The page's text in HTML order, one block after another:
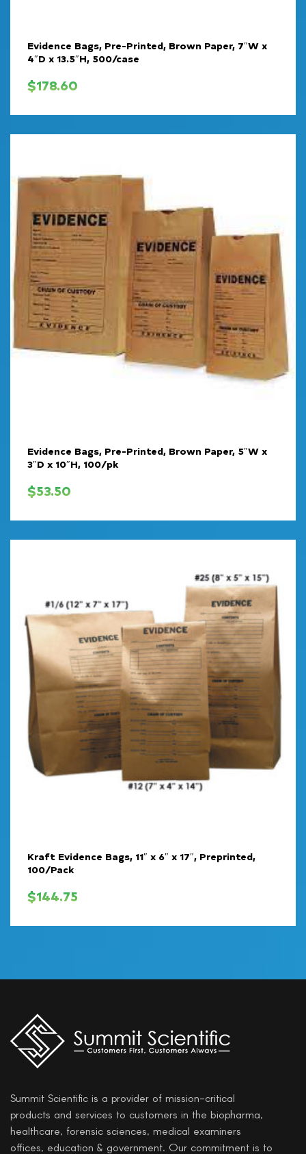
Evidence Bags, Pre-Printed, Brown Paper, 7″W x
4″D x 13.5″H, 500/case
$178.60
Evidence Bags, Pre-Printed, Brown Paper, 5″W x
3″D x 10″H, 100/pk
$53.50
Kraft Evidence Bags, 11″ x 6″ x 17″, Preprinted,
100/Pack
$144.75
Summit Scientific is a provider of mission-critical
products and services to customers in the biopharma,
healthcare, forensic sciences, medical examiners
offices, education & government. Our commitment is to